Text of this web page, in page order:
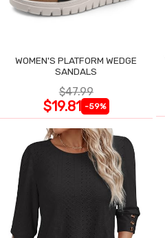
WOMEN'S PLATFORM WEDGE
SANDALS
$47.99
$19.81 -59%